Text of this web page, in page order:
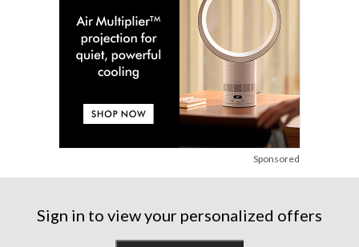
Sponsored
Sign in to view your personalized offers